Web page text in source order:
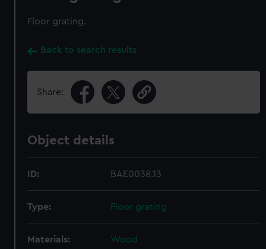
Floor grating.
Back to search results
Share:
Object details
ID: BAE0038.13
Type: Floor grating
Materials: Wood